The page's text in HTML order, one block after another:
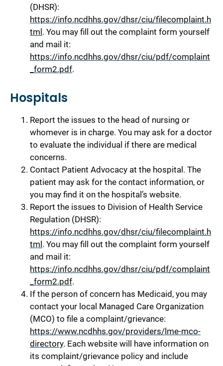
(DHSR):
https://info.ncdhhs.gov/dhsr/ciu/filecomplaint.h
tml. You may fill out the complaint form yourself
and mail it:
https://info.ncdhhs.gov/dhsr/ciu/pdf/complaint
_form2.pdf.
Hospitals
Report the issues to the head of nursing or
whomever is in charge. You may ask for a doctor
to evaluate the individual if there are medical
concerns.
Contact Patient Advocacy at the hospital. The
patient may ask for the contact information, or
you may find it on the hospital’s website.
Report the issues to Division of Health Service
Regulation (DHSR):
https://info.ncdhhs.gov/dhsr/ciu/filecomplaint.h
tml. You may fill out the complaint form yourself
and mail it:
https://info.ncdhhs.gov/dhsr/ciu/pdf/complaint
_form2.pdf.
If the person of concern has Medicaid, you may
contact your local Managed Care Organization
(MCO) to file a complaint/grievance:
https://www.ncdhhs.gov/providers/lme-mco-
directory. Each website will have information on
its complaint/grievance policy and include